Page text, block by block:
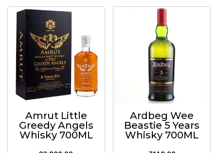
Amrut Little
Greedy Angels
Whisky 700ML
Ardbeg Wee
Beastie 5 Years
Whisky 700ML